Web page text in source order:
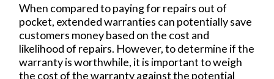
When compared to paying for repairs out of
pocket, extended warranties can potentially save
customers money based on the cost and
likelihood of repairs. However, to determine if the
warranty is worthwhile, it is important to weigh
the cost of the warranty against the potential